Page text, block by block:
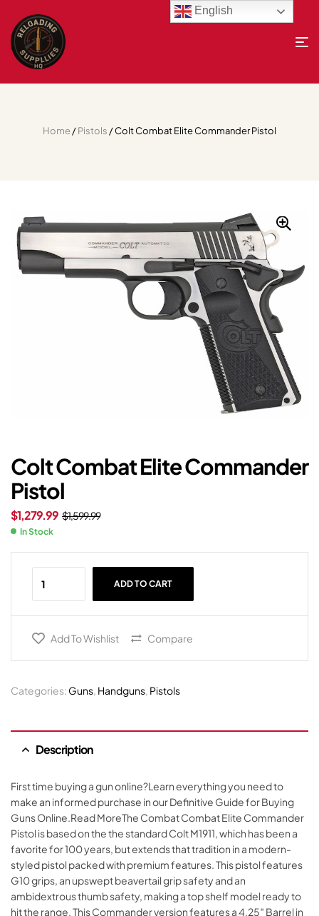
Home/Pistols / Colt Combat Elite Commander Pistol
Colt Combat Elite Commander
Pistol
$1,599.99
$1,279.99
In Stock
ADD TO CART
Add To Wishlist Compare
Categories: Guns, Handguns, Pistols
Description
First time buying a gun online?Learn everything you need to
make an informed purchase in our Definitive Guide for Buying
Guns Online.Read MoreThe Combat Combat Elite Commander
Pistol is based on the the standard Colt M1911, which has been a
favorite for 100 years, but extends that tradition in a modern-
styled pistol packed with premium features. This pistol features
G10 grips, an upswept beavertail grip safety and an
ambidextrous thumb safety, making a top shelf model ready to
hit the range. This Commander version features a 4.25″ Barrel in
English